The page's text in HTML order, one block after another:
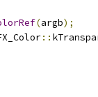
(argb);
::